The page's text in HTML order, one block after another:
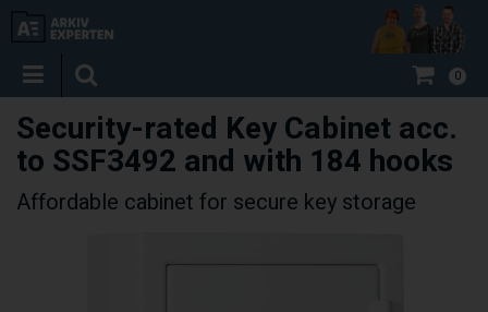
0
Security-rated Key Cabinet acc.
to SSF3492 and with 184 hooks
Affordable cabinet for secure key storage